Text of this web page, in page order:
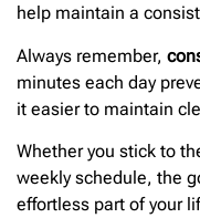
help maintain a
Always remember,
minutes each day
it easier to maintain
Whether you stick to
weekly schedule, the
effortless part of your